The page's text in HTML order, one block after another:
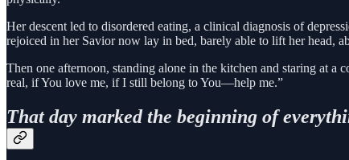
Her descent led to disordered eating, a clinical diagnosis of
rejoiced in her Savior now lay in bed, barely able to lift her head,
Then one afternoon, standing alone in the kitchen and staring at a
real, if You love me, if I still belong to You—help me.”
That day marked the beginning of